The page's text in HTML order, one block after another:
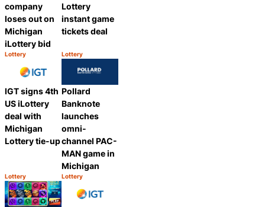
company
loses out on
Michigan
iLottery bid
Category:
Lottery
Share
Lottery
instant game
tickets deal
Category:
Lottery
IGT signs 4th
US iLottery
deal with
Michigan
Lottery tie-up
Category:
Lottery
Share
Pollard
Banknote
launches
omni-
channel PAC-
MAN game in
Michigan
Category:
Lottery